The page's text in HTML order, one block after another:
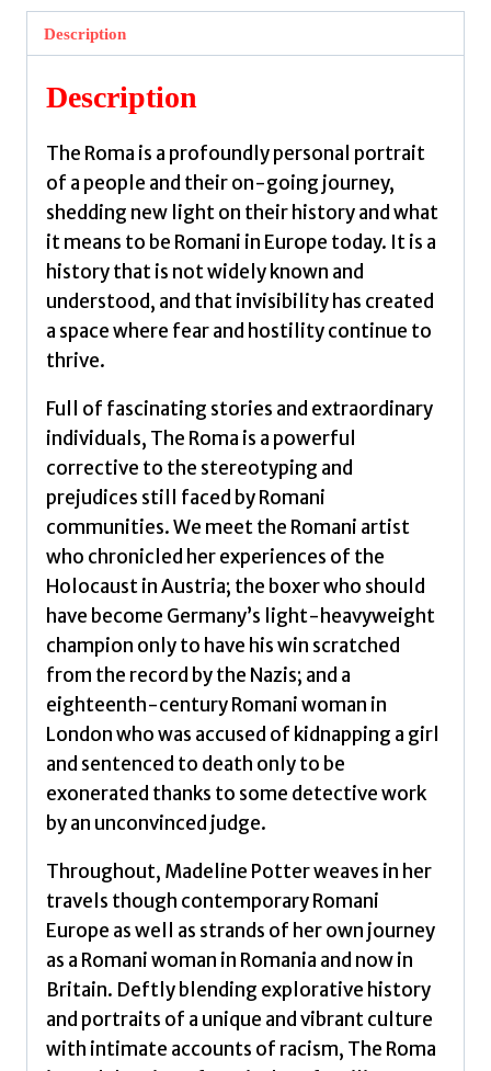
Travelling
History
Potter,
Madeline
quantity
Description
Description
The Roma is a profoundly personal portrait
of a people and their on-going journey,
shedding new light on their history and what
it means to be Romani in Europe today. It is a
history that is not widely known and
understood, and that invisibility has created
a space where fear and hostility continue to
thrive.
Full of fascinating stories and extraordinary
individuals, The Roma is a powerful
corrective to the stereotyping and
prejudices still faced by Romani
communities. We meet the Romani artist
who chronicled her experiences of the
Holocaust in Austria; the boxer who should
have become Germany’s light-heavyweight
champion only to have his win scratched
from the record by the Nazis; and a
eighteenth-century Romani woman in
London who was accused of kidnapping a girl
and sentenced to death only to be
exonerated thanks to some detective work
by an unconvinced judge.
Throughout, Madeline Potter weaves in her
travels though contemporary Romani
Europe as well as strands of her own journey
as a Romani woman in Romania and now in
Britain. Deftly blending explorative history
and portraits of a unique and vibrant culture
with intimate accounts of racism, The Roma